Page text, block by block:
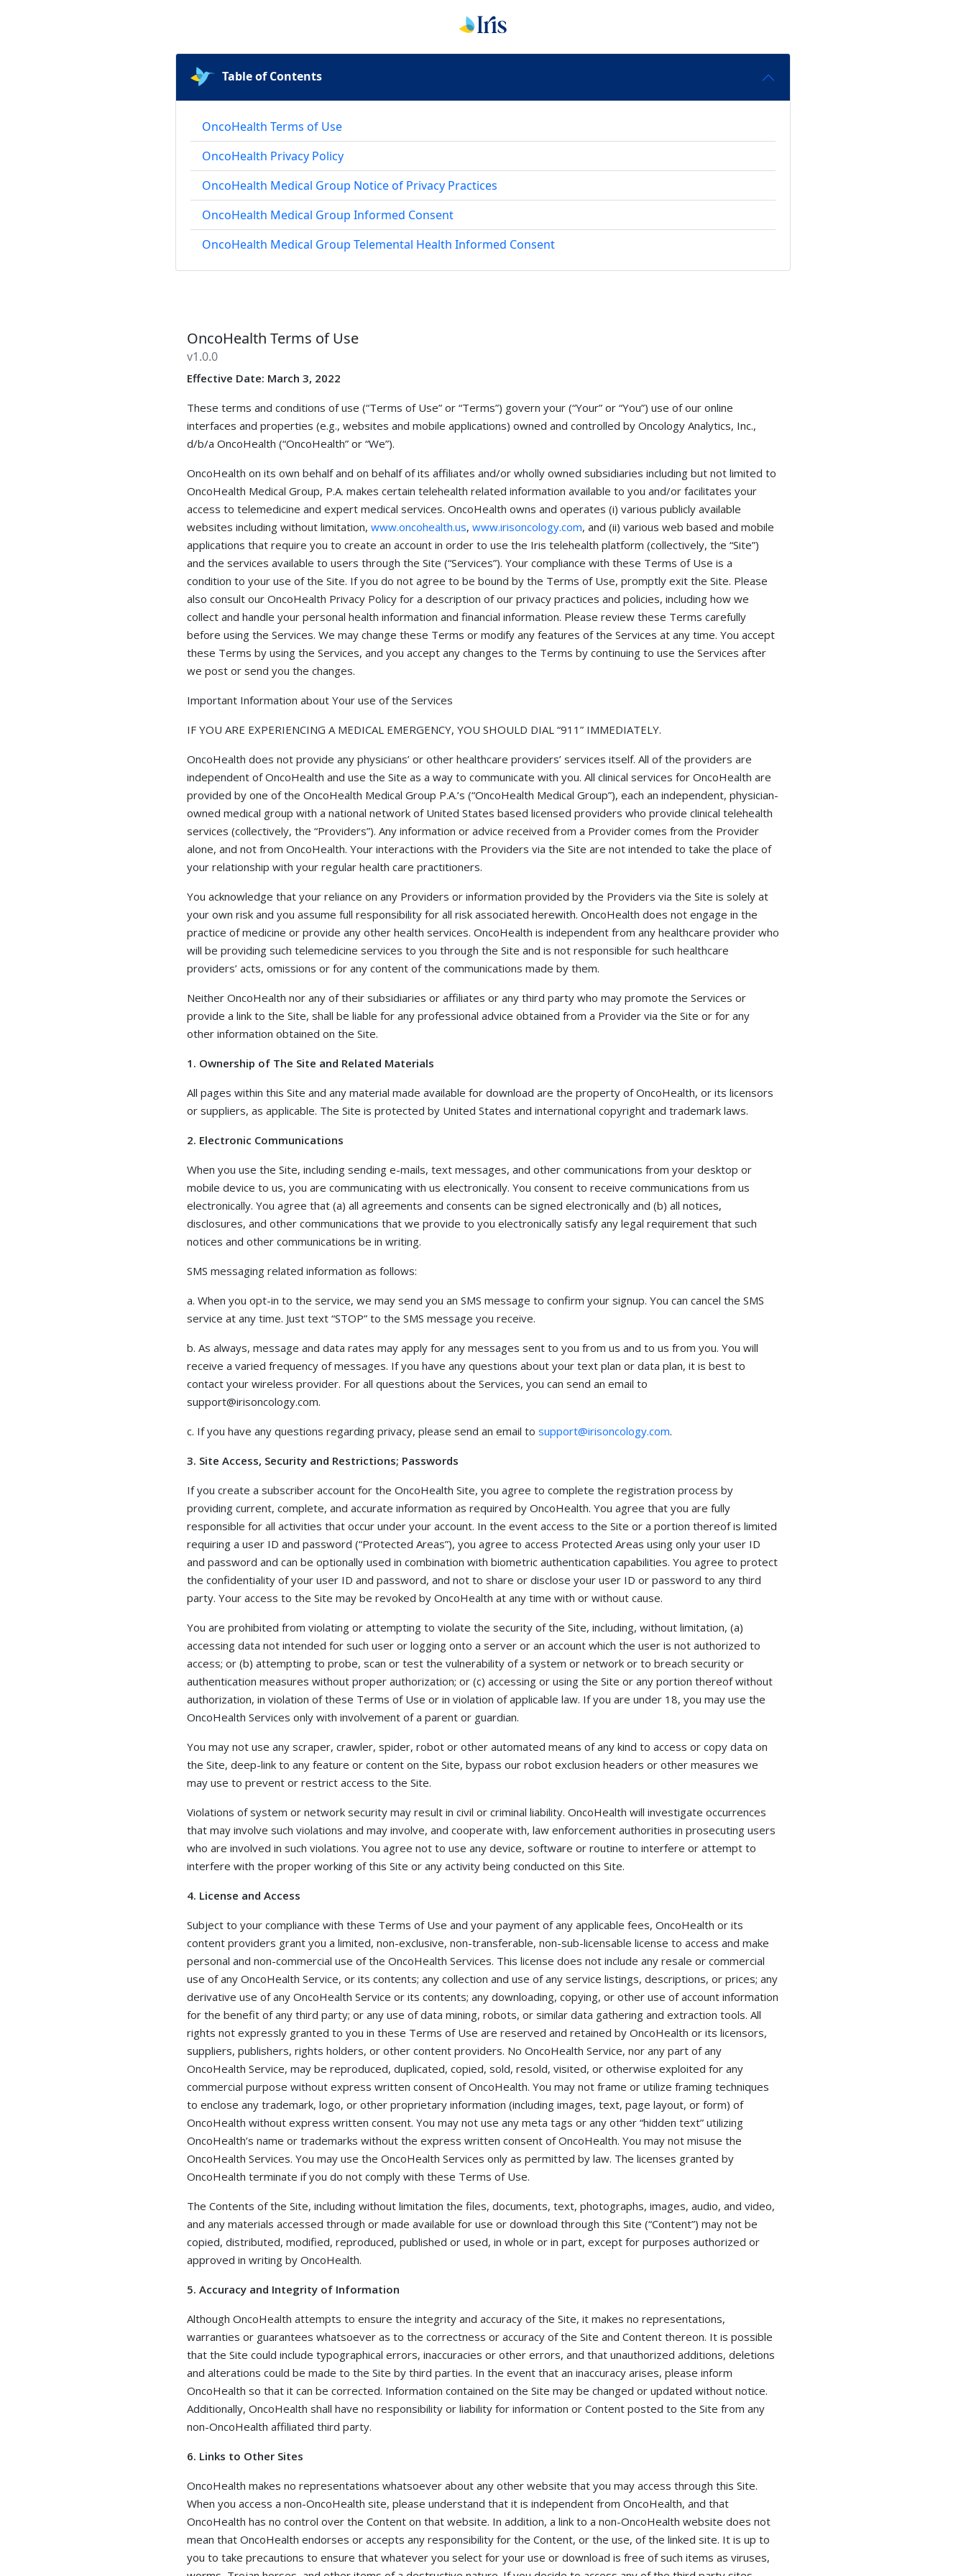
Table of Contents
OncoHealth Terms of Use
OncoHealth Privacy Policy
OncoHealth Medical Group Notice of Privacy Practices
OncoHealth Medical Group Informed Consent
OncoHealth Medical Group Telemental Health Informed Consent
OncoHealth Terms of Use
v1.0.0
Effective Date: March 3, 2022
These terms and conditions of use (“Terms of Use” or “Terms”) govern your (“Your” or “You”) use of our online
interfaces and properties (e.g., websites and mobile applications) owned and controlled by Oncology Analytics, Inc.,
d/b/a OncoHealth (“OncoHealth” or “We”).
OncoHealth on its own behalf and on behalf of its affiliates and/or wholly owned subsidiaries including but not limited to
OncoHealth Medical Group, P.A. makes certain telehealth related information available to you and/or facilitates your
access to telemedicine and expert medical services. OncoHealth owns and operates (i) various publicly available
websites including without limitation, www.oncohealth.us, www.irisoncology.com, and (ii) various web based and mobile
applications that require you to create an account in order to use the Iris telehealth platform (collectively, the “Site”)
and the services available to users through the Site (“Services”). Your compliance with these Terms of Use is a
condition to your use of the Site. If you do not agree to be bound by the Terms of Use, promptly exit the Site. Please
also consult our OncoHealth Privacy Policy for a description of our privacy practices and policies, including how we
collect and handle your personal health information and financial information. Please review these Terms carefully
before using the Services. We may change these Terms or modify any features of the Services at any time. You accept
these Terms by using the Services, and you accept any changes to the Terms by continuing to use the Services after
we post or send you the changes.
Important Information about Your use of the Services
IF YOU ARE EXPERIENCING A MEDICAL EMERGENCY, YOU SHOULD DIAL “911” IMMEDIATELY.
OncoHealth does not provide any physicians’ or other healthcare providers’ services itself. All of the providers are
independent of OncoHealth and use the Site as a way to communicate with you. All clinical services for OncoHealth are
provided by one of the OncoHealth Medical Group P.A.’s (“OncoHealth Medical Group”), each an independent, physician-
owned medical group with a national network of United States based licensed providers who provide clinical telehealth
services (collectively, the “Providers”). Any information or advice received from a Provider comes from the Provider
alone, and not from OncoHealth. Your interactions with the Providers via the Site are not intended to take the place of
your relationship with your regular health care practitioners.
You acknowledge that your reliance on any Providers or information provided by the Providers via the Site is solely at
your own risk and you assume full responsibility for all risk associated herewith. OncoHealth does not engage in the
practice of medicine or provide any other health services. OncoHealth is independent from any healthcare provider who
will be providing such telemedicine services to you through the Site and is not responsible for such healthcare
providers’ acts, omissions or for any content of the communications made by them.
Neither OncoHealth nor any of their subsidiaries or affiliates or any third party who may promote the Services or
provide a link to the Site, shall be liable for any professional advice obtained from a Provider via the Site or for any
other information obtained on the Site.
1. Ownership of The Site and Related Materials
All pages within this Site and any material made available for download are the property of OncoHealth, or its licensors
or suppliers, as applicable. The Site is protected by United States and international copyright and trademark laws.
2. Electronic Communications
When you use the Site, including sending e-mails, text messages, and other communications from your desktop or
mobile device to us, you are communicating with us electronically. You consent to receive communications from us
electronically. You agree that (a) all agreements and consents can be signed electronically and (b) all notices,
disclosures, and other communications that we provide to you electronically satisfy any legal requirement that such
notices and other communications be in writing.
SMS messaging related information as follows:
a. When you opt-in to the service, we may send you an SMS message to confirm your signup. You can cancel the SMS
service at any time. Just text “STOP” to the SMS message you receive.
b. As always, message and data rates may apply for any messages sent to you from us and to us from you. You will
receive a varied frequency of messages. If you have any questions about your text plan or data plan, it is best to
contact your wireless provider. For all questions about the Services, you can send an email to
support@irisoncology.com.
c. If you have any questions regarding privacy, please send an email to support@irisoncology.com.
3. Site Access, Security and Restrictions; Passwords
If you create a subscriber account for the OncoHealth Site, you agree to complete the registration process by
providing current, complete, and accurate information as required by OncoHealth. You agree that you are fully
responsible for all activities that occur under your account. In the event access to the Site or a portion thereof is limited
requiring a user ID and password (“Protected Areas”), you agree to access Protected Areas using only your user ID
and password and can be optionally used in combination with biometric authentication capabilities. You agree to protect
the confidentiality of your user ID and password, and not to share or disclose your user ID or password to any third
party. Your access to the Site may be revoked by OncoHealth at any time with or without cause.
You are prohibited from violating or attempting to violate the security of the Site, including, without limitation, (a)
accessing data not intended for such user or logging onto a server or an account which the user is not authorized to
access; or (b) attempting to probe, scan or test the vulnerability of a system or network or to breach security or
authentication measures without proper authorization; or (c) accessing or using the Site or any portion thereof without
authorization, in violation of these Terms of Use or in violation of applicable law. If you are under 18, you may use the
OncoHealth Services only with involvement of a parent or guardian.
You may not use any scraper, crawler, spider, robot or other automated means of any kind to access or copy data on
the Site, deep-link to any feature or content on the Site, bypass our robot exclusion headers or other measures we
may use to prevent or restrict access to the Site.
Violations of system or network security may result in civil or criminal liability. OncoHealth will investigate occurrences
that may involve such violations and may involve, and cooperate with, law enforcement authorities in prosecuting users
who are involved in such violations. You agree not to use any device, software or routine to interfere or attempt to
interfere with the proper working of this Site or any activity being conducted on this Site.
4. License and Access
Subject to your compliance with these Terms of Use and your payment of any applicable fees, OncoHealth or its
content providers grant you a limited, non-exclusive, non-transferable, non-sub-licensable license to access and make
personal and non-commercial use of the OncoHealth Services. This license does not include any resale or commercial
use of any OncoHealth Service, or its contents; any collection and use of any service listings, descriptions, or prices; any
derivative use of any OncoHealth Service or its contents; any downloading, copying, or other use of account information
for the benefit of any third party; or any use of data mining, robots, or similar data gathering and extraction tools. All
rights not expressly granted to you in these Terms of Use are reserved and retained by OncoHealth or its licensors,
suppliers, publishers, rights holders, or other content providers. No OncoHealth Service, nor any part of any
OncoHealth Service, may be reproduced, duplicated, copied, sold, resold, visited, or otherwise exploited for any
commercial purpose without express written consent of OncoHealth. You may not frame or utilize framing techniques
to enclose any trademark, logo, or other proprietary information (including images, text, page layout, or form) of
OncoHealth without express written consent. You may not use any meta tags or any other “hidden text” utilizing
OncoHealth’s name or trademarks without the express written consent of OncoHealth. You may not misuse the
OncoHealth Services. You may use the OncoHealth Services only as permitted by law. The licenses granted by
OncoHealth terminate if you do not comply with these Terms of Use.
The Contents of the Site, including without limitation the files, documents, text, photographs, images, audio, and video,
and any materials accessed through or made available for use or download through this Site (“Content”) may not be
copied, distributed, modified, reproduced, published or used, in whole or in part, except for purposes authorized or
approved in writing by OncoHealth.
5. Accuracy and Integrity of Information
Although OncoHealth attempts to ensure the integrity and accuracy of the Site, it makes no representations,
warranties or guarantees whatsoever as to the correctness or accuracy of the Site and Content thereon. It is possible
that the Site could include typographical errors, inaccuracies or other errors, and that unauthorized additions, deletions
and alterations could be made to the Site by third parties. In the event that an inaccuracy arises, please inform
OncoHealth so that it can be corrected. Information contained on the Site may be changed or updated without notice.
Additionally, OncoHealth shall have no responsibility or liability for information or Content posted to the Site from any
non-OncoHealth affiliated third party.
6. Links to Other Sites
OncoHealth makes no representations whatsoever about any other website that you may access through this Site.
When you access a non-OncoHealth site, please understand that it is independent from OncoHealth, and that
OncoHealth has no control over the Content on that website. In addition, a link to a non-OncoHealth website does not
mean that OncoHealth endorses or accepts any responsibility for the Content, or the use, of the linked site. It is up to
you to take precautions to ensure that whatever you select for your use or download is free of such items as viruses,